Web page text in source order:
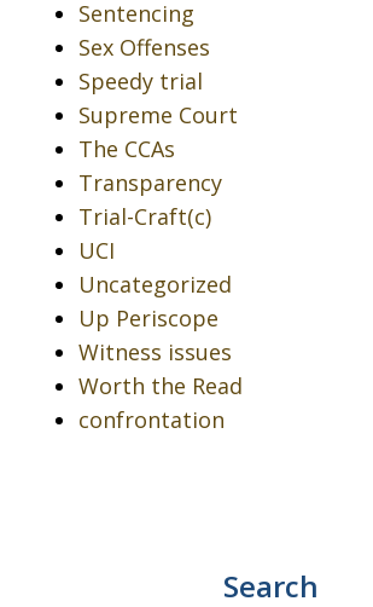
Sentencing
Sex Offenses
Speedy trial
Supreme Court
The CCAs
Transparency
Trial-Craft(c)
UCI
Uncategorized
Up Periscope
Witness issues
Worth the Read
confrontation
Search